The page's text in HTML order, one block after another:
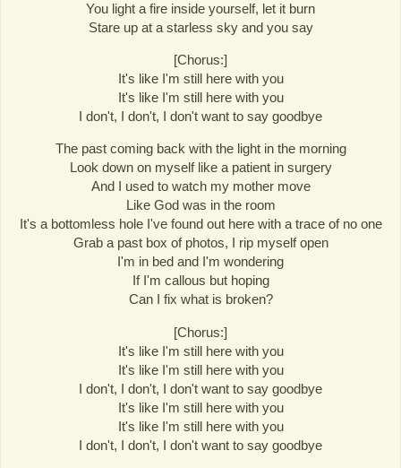
You light a fire inside yourself, let it burn
Stare up at a starless sky and you say
[Chorus:]
It's like I'm still here with you
It's like I'm still here with you
I don't, I don't, I don't want to say goodbye
The past coming back with the light in the morning
Look down on myself like a patient in surgery
And I used to watch my mother move
Like God was in the room
It's a bottomless hole I've found out here with a trace of no one
Grab a past box of photos, I rip myself open
I'm in bed and I'm wondering
If I'm callous but hoping
Can I fix what is broken?
[Chorus:]
It's like I'm still here with you
It's like I'm still here with you
I don't, I don't, I don't want to say goodbye
It's like I'm still here with you
It's like I'm still here with you
I don't, I don't, I don't want to say goodbye